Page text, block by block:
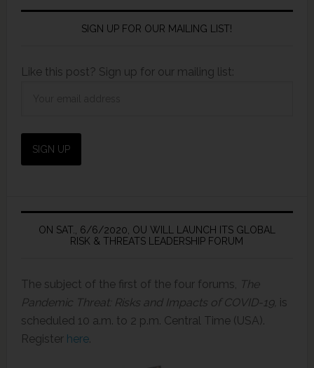
SIGN UP FOR OUR MAILING LIST!
Like this post? Sign up for our mailing list:
ON SAT., 6/6/2020, OU WILL LAUNCH ITS GLOBAL
RISK & THREATS LEADERSHIP FORUM
The subject of the first of the four forums, The
Pandemic Threat: Risks and Impacts of COVID-19, is
scheduled 10 a.m. to 2 p.m. Central Time (USA).
Register here.